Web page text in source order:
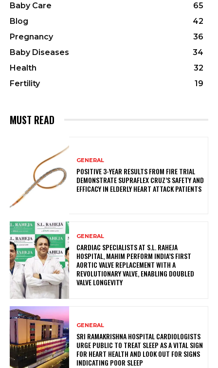
Baby Care
65
Blog
42
Pregnancy
36
Baby Diseases
34
Health
32
Fertility
19
MUST READ
GENERAL
POSITIVE 3-YEAR RESULTS FROM FIRE TRIAL
DEMONSTRATE SUPRAFLEX CRUZ’S SAFETY AND
EFFICACY IN ELDERLY HEART ATTACK PATIENTS
GENERAL
CARDIAC SPECIALISTS AT S.L. RAHEJA
HOSPITAL, MAHIM PERFORM INDIA’S FIRST
AORTIC VALVE REPLACEMENT WITH A
REVOLUTIONARY VALVE, ENABLING DOUBLED
VALVE LONGEVITY
GENERAL
SRI RAMAKRISHNA HOSPITAL CARDIOLOGISTS
URGE PUBLIC TO TREAT SLEEP AS A VITAL SIGN
FOR HEART HEALTH AND LOOK OUT FOR SIGNS
INDICATING POOR SLEEP